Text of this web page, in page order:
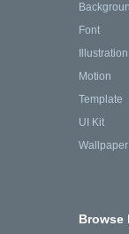
Font
Illustration
Motion
Template
UI Kit
Wallpaper
Browse